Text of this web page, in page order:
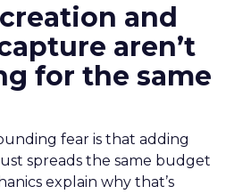
and
aren’t
for the same
fear is that adding
spreads the same budget
explain why that’s